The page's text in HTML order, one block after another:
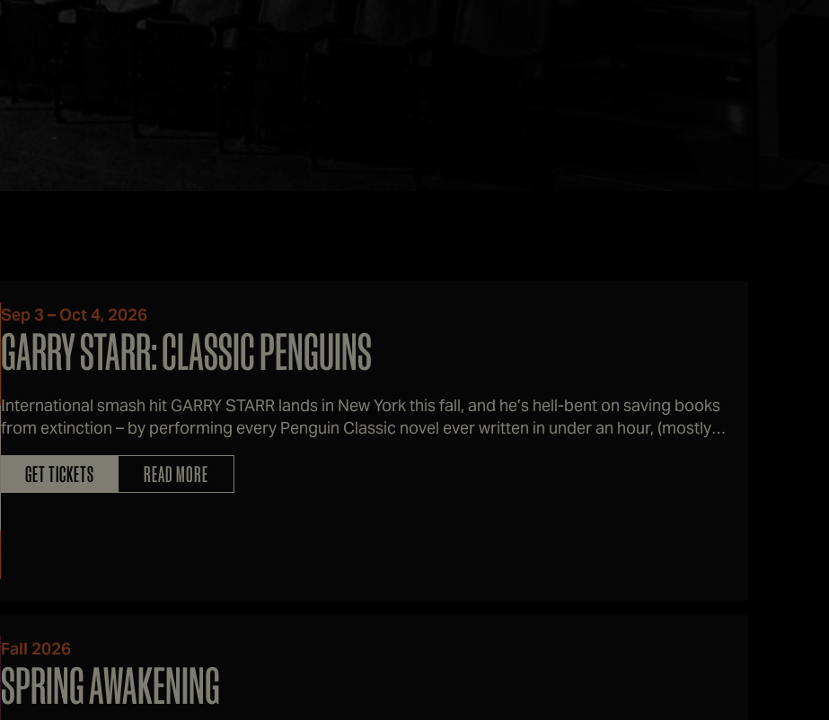
Sep 3 – Oct 4, 2026
GARRY STARR: CLASSIC PENGUINS
International smash hit GARRY STARR lands in New York this fall, and he’s hell-bent on saving books
from extinction – by performing every Penguin Classic novel ever written in under an hour, (mostly)
naked.
GET TICKETS READ MORE
Fall 2026
SPRING AWAKENING